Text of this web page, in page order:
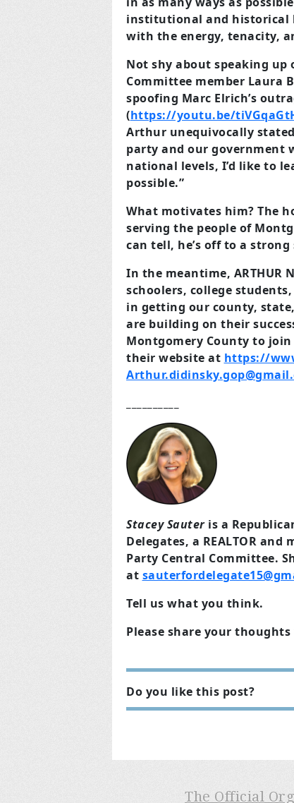
institutional and historical
with the energy, tenacity,
Not shy about speaking
Committee member Laura
spoofing Marc Elrich’s
(https://youtu.be/
Arthur unequivocally
party and our government
national levels, I’d like to
possible.”
What motivates him? The
serving the people of
can tell, he’s off to a
In the meantime, ARTHUR
schoolers, college
in getting our county,
are building on their
Montgomery County to
their website at https://
Stacey Sauter is a
Delegates, a REALTOR
Party Central Committee.
at
Tell us what you think.
Please share your
Do you like this post?
The Official